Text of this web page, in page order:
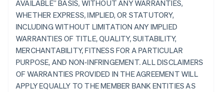
AVAILABLE” BASIS, WITHOUT ANY WARRANTIES,
WHETHER EXPRESS, IMPLIED, OR STATUTORY,
INCLUDING WITHOUT LIMITATION ANY IMPLIED
WARRANTIES OF TITLE, QUALITY, SUITABILITY,
MERCHANTABILITY, FITNESS FOR A PARTICULAR
PURPOSE, AND NON-INFRINGEMENT. ALL DISCLAIMERS
OF WARRANTIES PROVIDED IN THE AGREEMENT WILL
APPLY EQUALLY TO THE MEMBER BANK ENTITIES AS